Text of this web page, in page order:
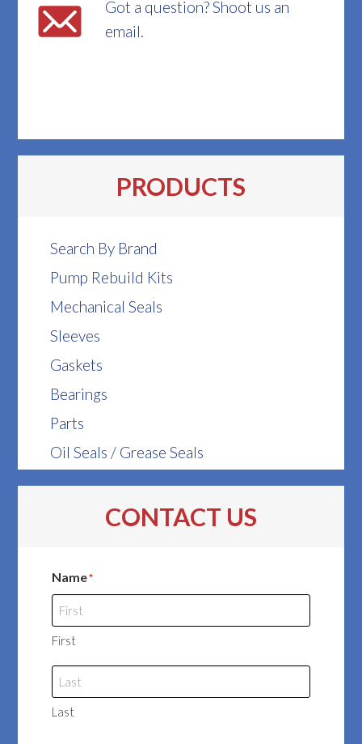
Got a question? Shoot us an
email.
PRODUCTS
Search By Brand
Pump Rebuild Kits
Mechanical Seals
Sleeves
Gaskets
Bearings
Parts
Oil Seals / Grease Seals
CONTACT US
Name*
First
Last